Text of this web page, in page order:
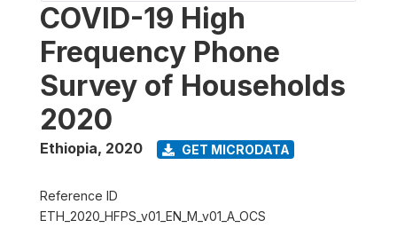
COVID-19 High
Frequency Phone
Survey of Households
2020
Ethiopia, 2020 GET MICRODATA
Reference ID
ETH_2020_HFPS_v01_EN_M_v01_A_OCS